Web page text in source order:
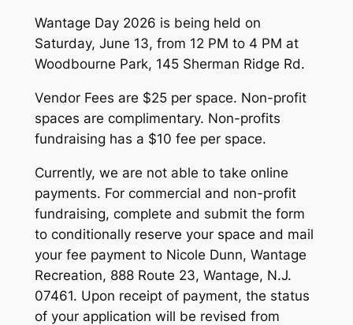
Wantage Day 2026 is being held on
Saturday, June 13, from 12 PM to 4 PM at
Woodbourne Park, 145 Sherman Ridge Rd.
Vendor Fees are $25 per space. Non-profit
spaces are complimentary. Non-profits
fundraising has a $10 fee per space.
Currently, we are not able to take online
payments. For commercial and non-profit
fundraising, complete and submit the form
to conditionally reserve your space and mail
your fee payment to Nicole Dunn, Wantage
Recreation, 888 Route 23, Wantage, N.J.
07461. Upon receipt of payment, the status
of your application will be revised from